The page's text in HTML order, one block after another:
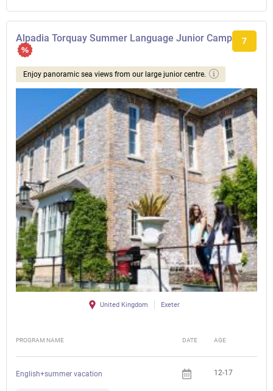
Alpadia Torquay Summer Language Junior Camp 7
Enjoy panoramic sea views from our large junior centre.
United Kingdom Exeter
PROGRAM NAME DATE AGE
English+summer vacation 12-17